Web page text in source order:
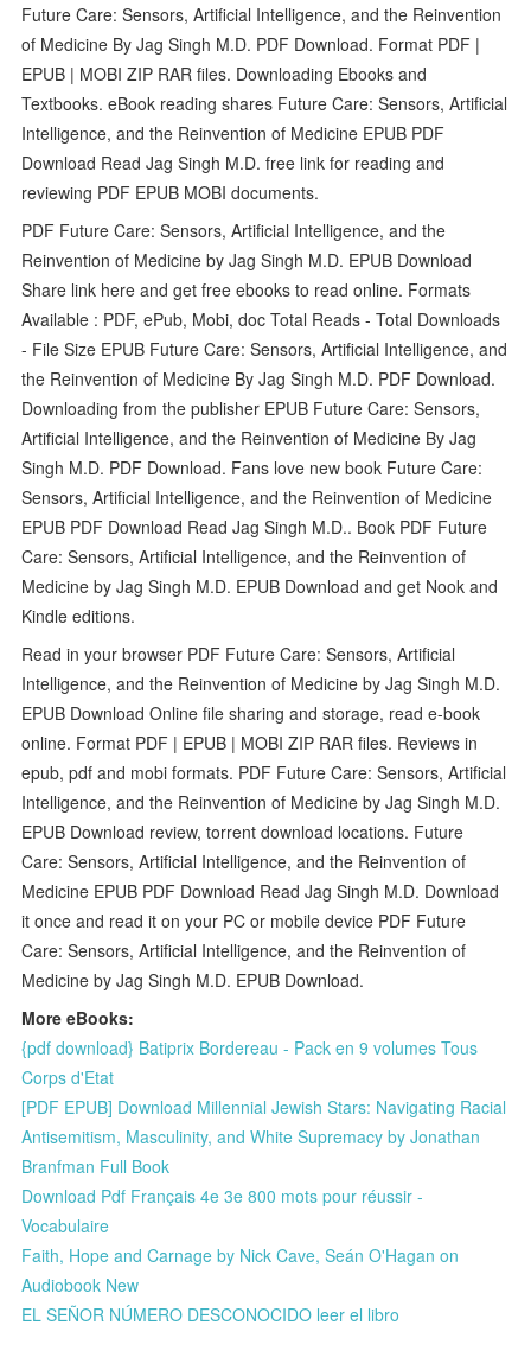
Future Care: Sensors, Artificial Intelligence, and the Reinvention
of Medicine By Jag Singh M.D. PDF Download. Format PDF |
EPUB | MOBI ZIP RAR files. Downloading Ebooks and
Textbooks. eBook reading shares Future Care: Sensors, Artificial
Intelligence, and the Reinvention of Medicine EPUB PDF
Download Read Jag Singh M.D. free link for reading and
reviewing PDF EPUB MOBI documents.
PDF Future Care: Sensors, Artificial Intelligence, and the
Reinvention of Medicine by Jag Singh M.D. EPUB Download
Share link here and get free ebooks to read online. Formats
Available : PDF, ePub, Mobi, doc Total Reads - Total Downloads
- File Size EPUB Future Care: Sensors, Artificial Intelligence, and
the Reinvention of Medicine By Jag Singh M.D. PDF Download.
Downloading from the publisher EPUB Future Care: Sensors,
Artificial Intelligence, and the Reinvention of Medicine By Jag
Singh M.D. PDF Download. Fans love new book Future Care:
Sensors, Artificial Intelligence, and the Reinvention of Medicine
EPUB PDF Download Read Jag Singh M.D.. Book PDF Future
Care: Sensors, Artificial Intelligence, and the Reinvention of
Medicine by Jag Singh M.D. EPUB Download and get Nook and
Kindle editions.
Read in your browser PDF Future Care: Sensors, Artificial
Intelligence, and the Reinvention of Medicine by Jag Singh M.D.
EPUB Download Online file sharing and storage, read e-book
online. Format PDF | EPUB | MOBI ZIP RAR files. Reviews in
epub, pdf and mobi formats. PDF Future Care: Sensors, Artificial
Intelligence, and the Reinvention of Medicine by Jag Singh M.D.
EPUB Download review, torrent download locations. Future
Care: Sensors, Artificial Intelligence, and the Reinvention of
Medicine EPUB PDF Download Read Jag Singh M.D. Download
it once and read it on your PC or mobile device PDF Future
Care: Sensors, Artificial Intelligence, and the Reinvention of
Medicine by Jag Singh M.D. EPUB Download.
More eBooks:
{pdf download} Batiprix Bordereau - Pack en 9 volumes Tous
Corps d'Etat
[PDF EPUB] Download Millennial Jewish Stars: Navigating Racial
Antisemitism, Masculinity, and White Supremacy by Jonathan
Branfman Full Book
Download Pdf Français 4e 3e 800 mots pour réussir -
Vocabulaire
Faith, Hope and Carnage by Nick Cave, Seán O'Hagan on
Audiobook New
EL SEÑOR NÚMERO DESCONOCIDO leer el libro